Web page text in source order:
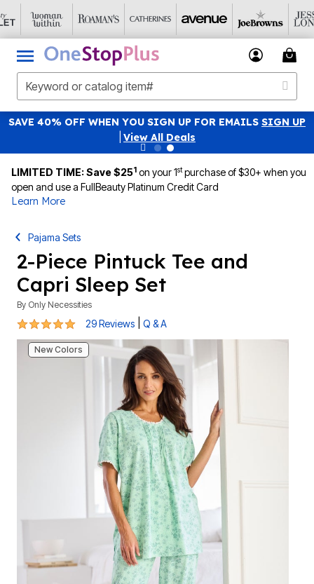
SAVE 40% OFF WHEN YOU SIGN UP FOR EMAILS SIGN UP
View All Deals
LIMITED TIME: Save $251 on your 1stpurchase of $30+ when you
open and use a FullBeauty Platinum Credit Card
Learn More
Pajama Sets
2-Piece Pintuck Tee and
Capri Sleep Set
By Only Necessities
4.8 out of 5 Customer Rating
29 Reviews Q & A
New Colors